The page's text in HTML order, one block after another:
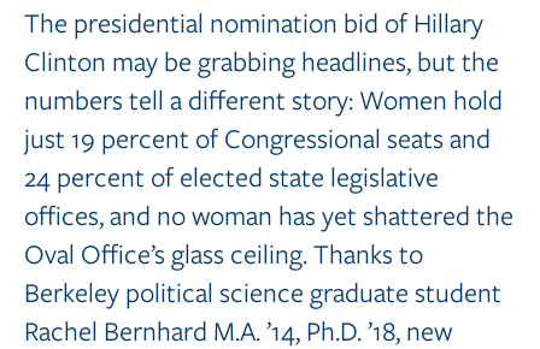
The presidential nomination bid of Hillary
Clinton may be grabbing headlines, but the
numbers tell a different story: Women hold
just 19 percent of Congressional seats and
24 percent of elected state legislative
offices, and no woman has yet shattered the
Oval Office’s glass ceiling. Thanks to
Berkeley political science graduate student
Rachel Bernhard M.A. ’14, Ph.D. ’18, new